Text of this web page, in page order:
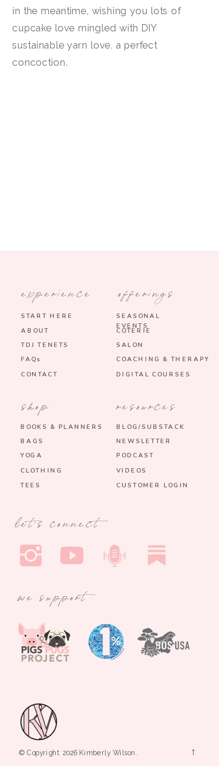
in the meantime, wishing you lots of
cupcake love mingled with DIY
sustainable yarn love. a perfect
concoction.
experience
START HERE
TDJ TENETS
ABOUT
FAQs
© Copyright 2026 Kimberly Wilson. →
offerings
SEASONAL
EVENTS
SALON
COTERIE
COACHING & THERAPY
CONTACT
BOOKS & PLANNERS
BAGS
YOGA
resources
BLOG/SUBSTACK
VIDEOS
PODCAST
CUSTOMER LOGIN
CLOTHING
shop
let's connect
we support
DIGITAL COURSES
NEWSLETTER
TEES